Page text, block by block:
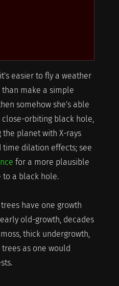
easier to fly a weather
make a simple
somehow she's able
orbiting black hole,
planet with X-rays
time dilation effects; see
for a more plausible
to a black hole.
have one growth
old-growth, decades
thick undergrowth,
as one would